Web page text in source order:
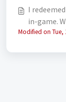
I
in-game.
Modified on Tue,